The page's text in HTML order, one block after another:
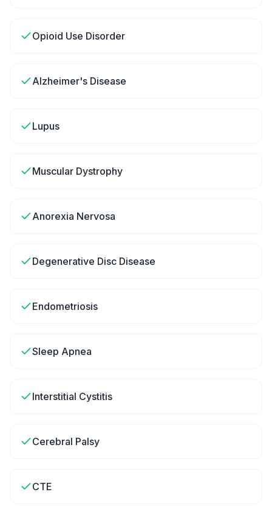
Opioid Use Disorder
Alzheimer's Disease
Lupus
Muscular Dystrophy
Anorexia Nervosa
Degenerative Disc Disease
Endometriosis
Sleep Apnea
Interstitial Cystitis
Cerebral Palsy
CTE